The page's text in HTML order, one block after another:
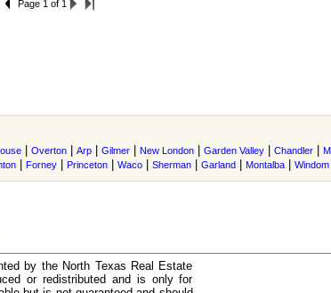
Page 1 of 1
Overton Arp Gilmer New London Garden Valley Chandler
Forney Princeton Waco Sherman Garland Montalba Windom
by the North Texas Real Estate
or redistributed and is only for